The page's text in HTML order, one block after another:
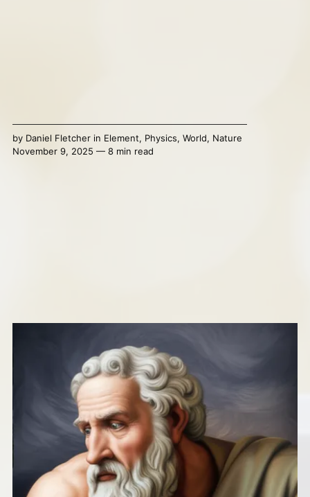
by Daniel Fletcherin Element, Physics, World, Nature
November 9, 2025 — 8 min read